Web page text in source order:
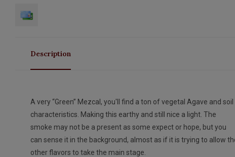
Description
A very “Green” Mezcal, you'll find a ton of vegetal Agave and soil
characteristics. Making this earthy and still nice a light. The
smoke may not be a present as some expect or hope, but you
can sense it in the background, almost as if it is trying to allow
other flavors to take the main stage.